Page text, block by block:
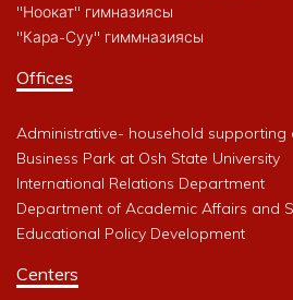
"Ноокат" гимназиясы
"Кара-Суу" гиммназиясы
Offices
Administrative- household supporting
Business Park at Osh State University
International Relations Department
Department of Academic Affairs and
Educational Policy Development
Centers